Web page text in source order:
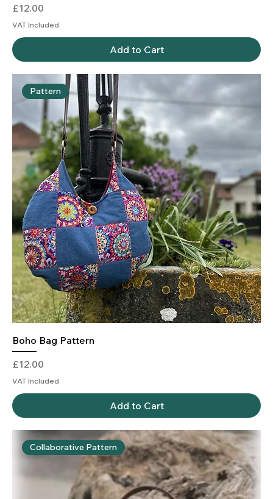
Price
£12.00
VAT Included
Add to Cart
Pattern
Boho Bag Pattern
Price
£12.00
VAT Included
Add to Cart
Collaborative Pattern